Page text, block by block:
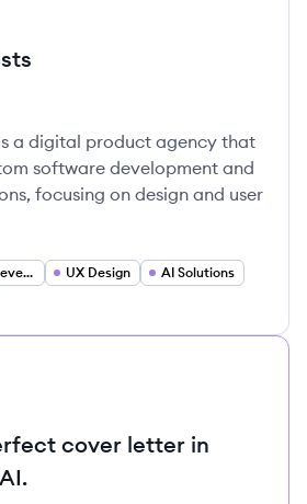
a digital product agency that
software development and
focusing on design and user
Custom Software Development UX Design
AI Solutions
cover letter in